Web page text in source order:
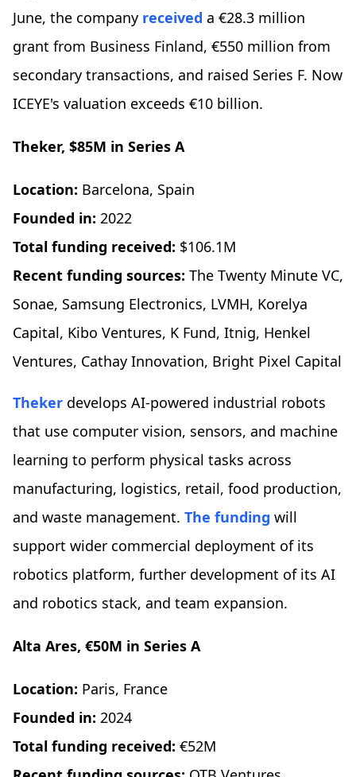
June, the company received a €28.3 million
grant from Business Finland, €550 million from
secondary transactions, and raised Series F. Now
ICEYE's valuation exceeds €10 billion.
Theker, $85M in Series A
Location: Barcelona, Spain
Founded in: 2022
Total funding received: $106.1M
Recent funding sources: The Twenty Minute VC,
Sonae, Samsung Electronics, LVMH, Korelya
Capital, Kibo Ventures, K Fund, Itnig, Henkel
Ventures, Cathay Innovation, Bright Pixel Capital
Theker develops AI-powered industrial robots
that use computer vision, sensors, and machine
learning to perform physical tasks across
manufacturing, logistics, retail, food production,
and waste management. The funding will
support wider commercial deployment of its
robotics platform, further development of its AI
and robotics stack, and team expansion.
Alta Ares, €50M in Series A
Location: Paris, France
Founded in: 2024
Total funding received: €52M